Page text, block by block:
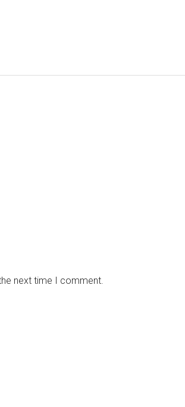
next time I comment.